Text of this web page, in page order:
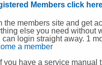
Members click
the members site and get
else you need without
can login straight away. 1
a member
you have a service